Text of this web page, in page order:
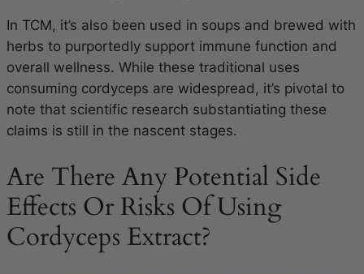
In TCM, it’s also been used in soups and brewed with
herbs to purportedly support immune function and
overall wellness. While these traditional uses
consuming cordyceps are widespread, it’s pivotal to
note that scientific research substantiating these
claims is still in the nascent stages.
Are There Any Potential Side
Effects Or Risks Of Using
Cordyceps Extract?